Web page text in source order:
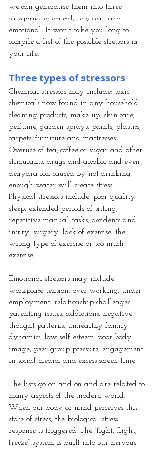
we can generalise them into three
categories: chemical, physical, and
emotional. It won’t take you long to
compile a list of the possible stressors in
your life.
Three types of stressors
Chemical stressors may include: toxic
chemicals now found in any household:
cleaning products, make up, skin care,
perfume, garden sprays, paints, plastics,
carpets, furniture and mattresses.
Overuse of tea, coffee or sugar and other
stimulants, drugs and alcohol and even
dehydration caused by not drinking
enough water will create stress.
Physical stressors include: poor quality
sleep, extended periods of sitting,
repetitive manual tasks, accidents and
injury, surgery, lack of exercise, the
wrong type of exercise or too much
exercise.
Emotional stressors may include:
workplace tension, over working, under
employment, relationship challenges,
parenting issues, addictions, negative
thought patterns, unhealthy family
dynamics, low self-esteem, poor body
image, peer group pressure, engagement
in social media, and excess screen time.
The lists go on and on and are related to
many aspects of the modern world.
When our body or mind perceives this
state of stress, the biological stress
response is triggered. The “fight, flight,
freeze” system is built into our nervous